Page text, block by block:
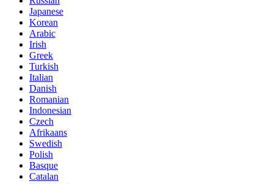
Japanese
Korean
Arabic
Irish
Greek
Turkish
Italian
Danish
Romanian
Indonesian
Czech
Afrikaans
Swedish
Polish
Basque
Catalan